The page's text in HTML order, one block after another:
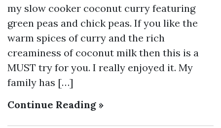
my slow cooker coconut curry featuring
green peas and chick peas. If you like the
warm spices of curry and the rich
creaminess of coconut milk then this is a
MUST try for you. I really enjoyed it. My
family has […]
Continue Reading »